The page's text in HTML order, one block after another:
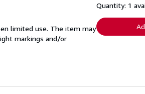
limited use. The item may
markings and/or
Quantity: 1